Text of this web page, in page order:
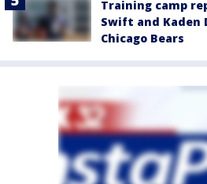
Training camp
Swift and Kaden
Chicago Bears